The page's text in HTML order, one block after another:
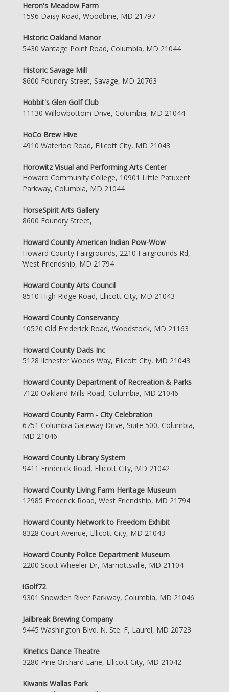
Heron's Meadow Farm
1596 Daisy Road, Woodbine, MD 21797
Historic Oakland Manor
5430 Vantage Point Road, Columbia, MD 21044
Historic Savage Mill
8600 Foundry Street, Savage, MD 20763
Hobbit's Glen Golf Club
11130 Willowbottom Drive, Columbia, MD 21044
HoCo Brew Hive
4910 Waterloo Road, Ellicott City, MD 21043
Horowitz Visual and Performing Arts Center
Howard Community College, 10901 Little Patuxent
Parkway, Columbia, MD 21044
HorseSpirit Arts Gallery
8600 Foundry Street,
Howard County American Indian Pow-Wow
Howard County Fairgrounds, 2210 Fairgrounds Rd,
West Friendship, MD 21794
Howard County Arts Council
8510 High Ridge Road, Ellicott City, MD 21043
Howard County Conservancy
10520 Old Frederick Road, Woodstock, MD 21163
Howard County Dads Inc
5128 Ilchester Woods Way, Ellicott City, MD 21043
Howard County Department of Recreation & Parks
7120 Oakland Mills Road, Columbia, MD 21046
Howard County Farm - City Celebration
6751 Columbia Gateway Drive, Suite 500, Columbia,
MD 21046
Howard County Library System
9411 Frederick Road, Ellicott City, MD 21042
Howard County Living Farm Heritage Museum
12985 Frederick Road, West Friendship, MD 21794
Howard County Network to Freedom Exhibit
8328 Court Avenue, Ellicott City, MD 21043
Howard County Police Department Museum
2200 Scott Wheeler Dr, Marriottsville, MD 21104
iGolf72
9301 Snowden River Parkway, Columbia, MD 21046
Jailbreak Brewing Company
9445 Washington Blvd. N. Ste. F, Laurel, MD 20723
Kinetics Dance Theatre
3280 Pine Orchard Lane, Ellicott City, MD 21042
Kiwanis Wallas Park